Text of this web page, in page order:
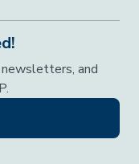
and